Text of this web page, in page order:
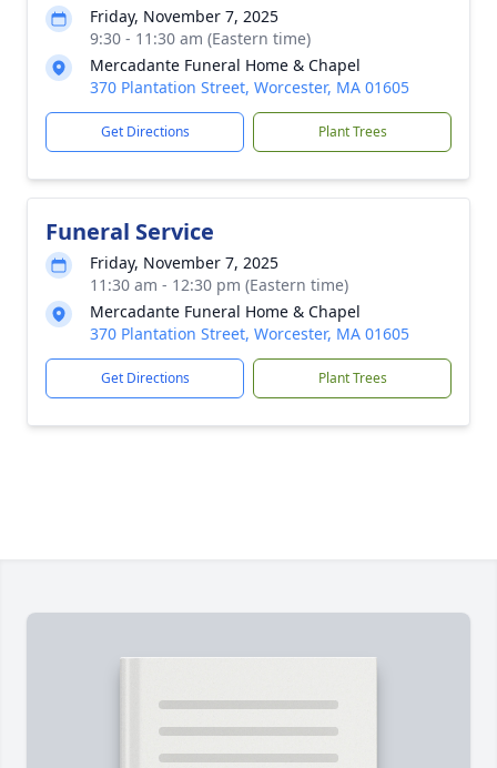
Friday, November 7, 2025
9:30 - 11:30 am (Eastern time)
Mercadante Funeral Home & Chapel
370 Plantation Street, Worcester, MA 01605
Get Directions Plant Trees
Funeral Service
Friday, November 7, 2025
11:30 am - 12:30 pm (Eastern time)
Mercadante Funeral Home & Chapel
370 Plantation Street, Worcester, MA 01605
Get Directions Plant Trees